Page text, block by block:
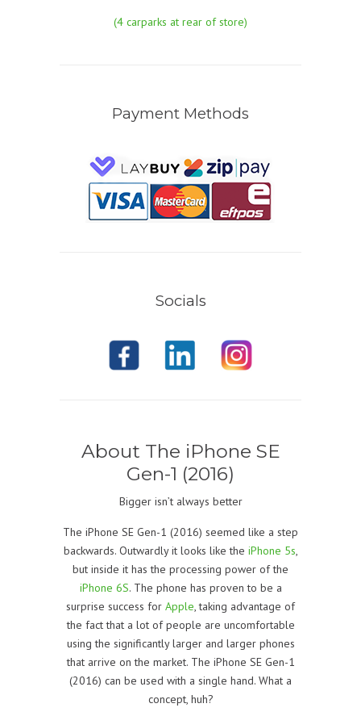
(4 carparks at rear of store)
Payment Methods
Socials
About The iPhone SE
Gen-1 (2016)
Bigger isn’t always better
The iPhone SE Gen-1 (2016) seemed like a step
backwards. Outwardly it looks like the iPhone 5s,
but inside it has the processing power of the
iPhone 6S. The phone has proven to be a
surprise success for Apple, taking advantage of
the fact that a lot of people are uncomfortable
using the significantly larger and larger phones
that arrive on the market. The iPhone SE Gen-1
(2016) can be used with a single hand. What a
concept, huh?